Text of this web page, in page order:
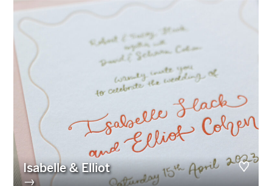
Isabelle & Elliot
→